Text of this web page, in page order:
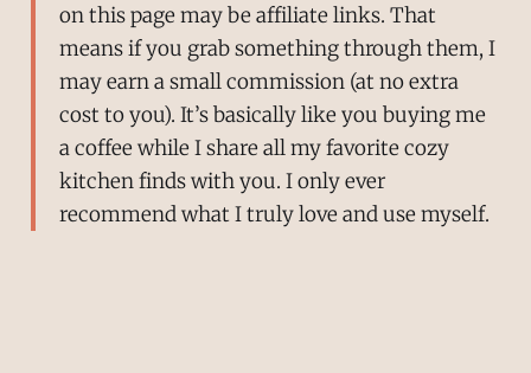
on this page may be affiliate links. That
means if you grab something through them, I
may earn a small commission (at no extra
cost to you). It’s basically like you buying me
a coffee while I share all my favorite cozy
kitchen finds with you. I only ever
recommend what I truly love and use myself.